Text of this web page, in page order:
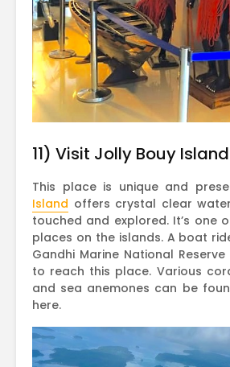
11) Visit Jolly Bouy Island
This place is unique and
Island offers crystal clear
touched and explored. It’s one
places on the islands. A boat
Gandhi Marine National
to reach this place. Various
and sea anemones can be
here.